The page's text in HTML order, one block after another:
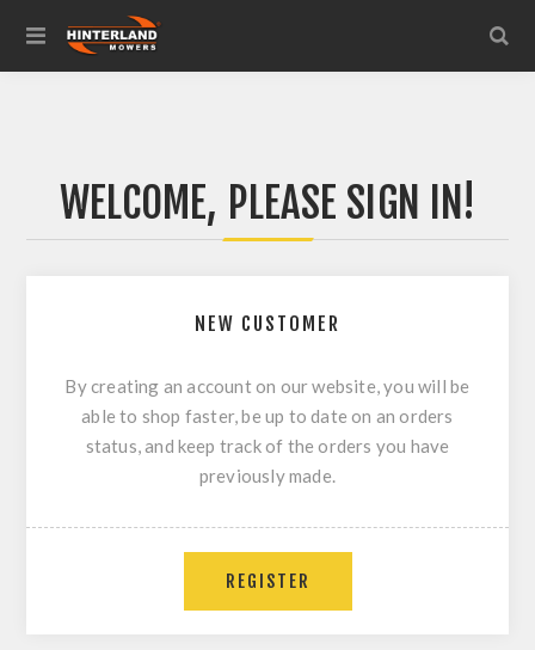
WELCOME, PLEASE SIGN IN!
NEW CUSTOMER
By creating an account on our website, you will be
able to shop faster, be up to date on an orders
status, and keep track of the orders you have
previously made.